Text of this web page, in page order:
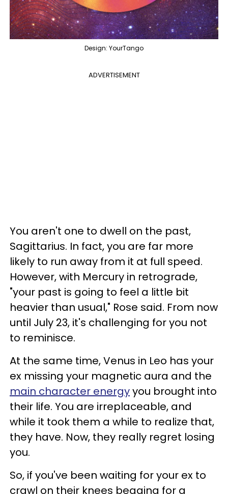
Design: YourTango
ADVERTISEMENT
You aren't one to dwell on the past,
Sagittarius. In fact, you are far more
likely to run away from it at full speed.
However, with Mercury in retrograde,
"your past is going to feel a little bit
heavier than usual," Rose said. From now
until July 23, it's challenging for you not
to reminisce.
At the same time, Venus in Leo has your
ex missing your magnetic aura and the
main character energyyou brought into
their life. You are irreplaceable, and
while it took them a while to realize that,
they have. Now, they really regret losing
you.
So, if you've been waiting for your ex to
crawl on their knees begging for a